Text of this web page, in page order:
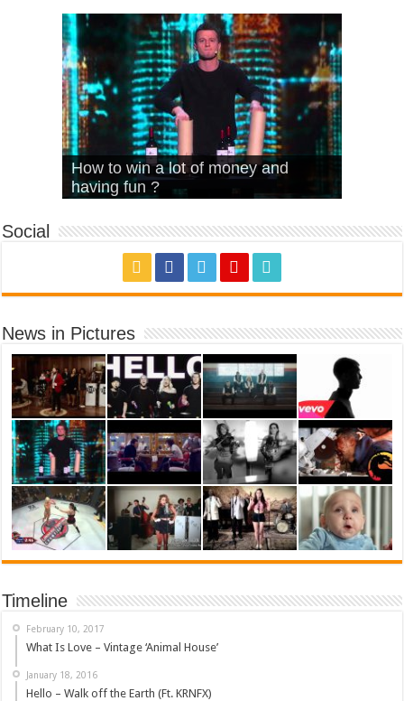
What Is Love – Vintage ‘Animal
House’
Hello – Walk off the Earth (Ft.
KRNFX)
Cheerleader – Pentatonix (OMI
Cover)
Stromae – quand c’est ?
How to win a lot of money and
having fun ?
Social
News in Pictures
Timeline
February 10, 2017
What Is Love – Vintage ‘Animal House’
January 18, 2016
Hello – Walk off the Earth (Ft. KRNFX)